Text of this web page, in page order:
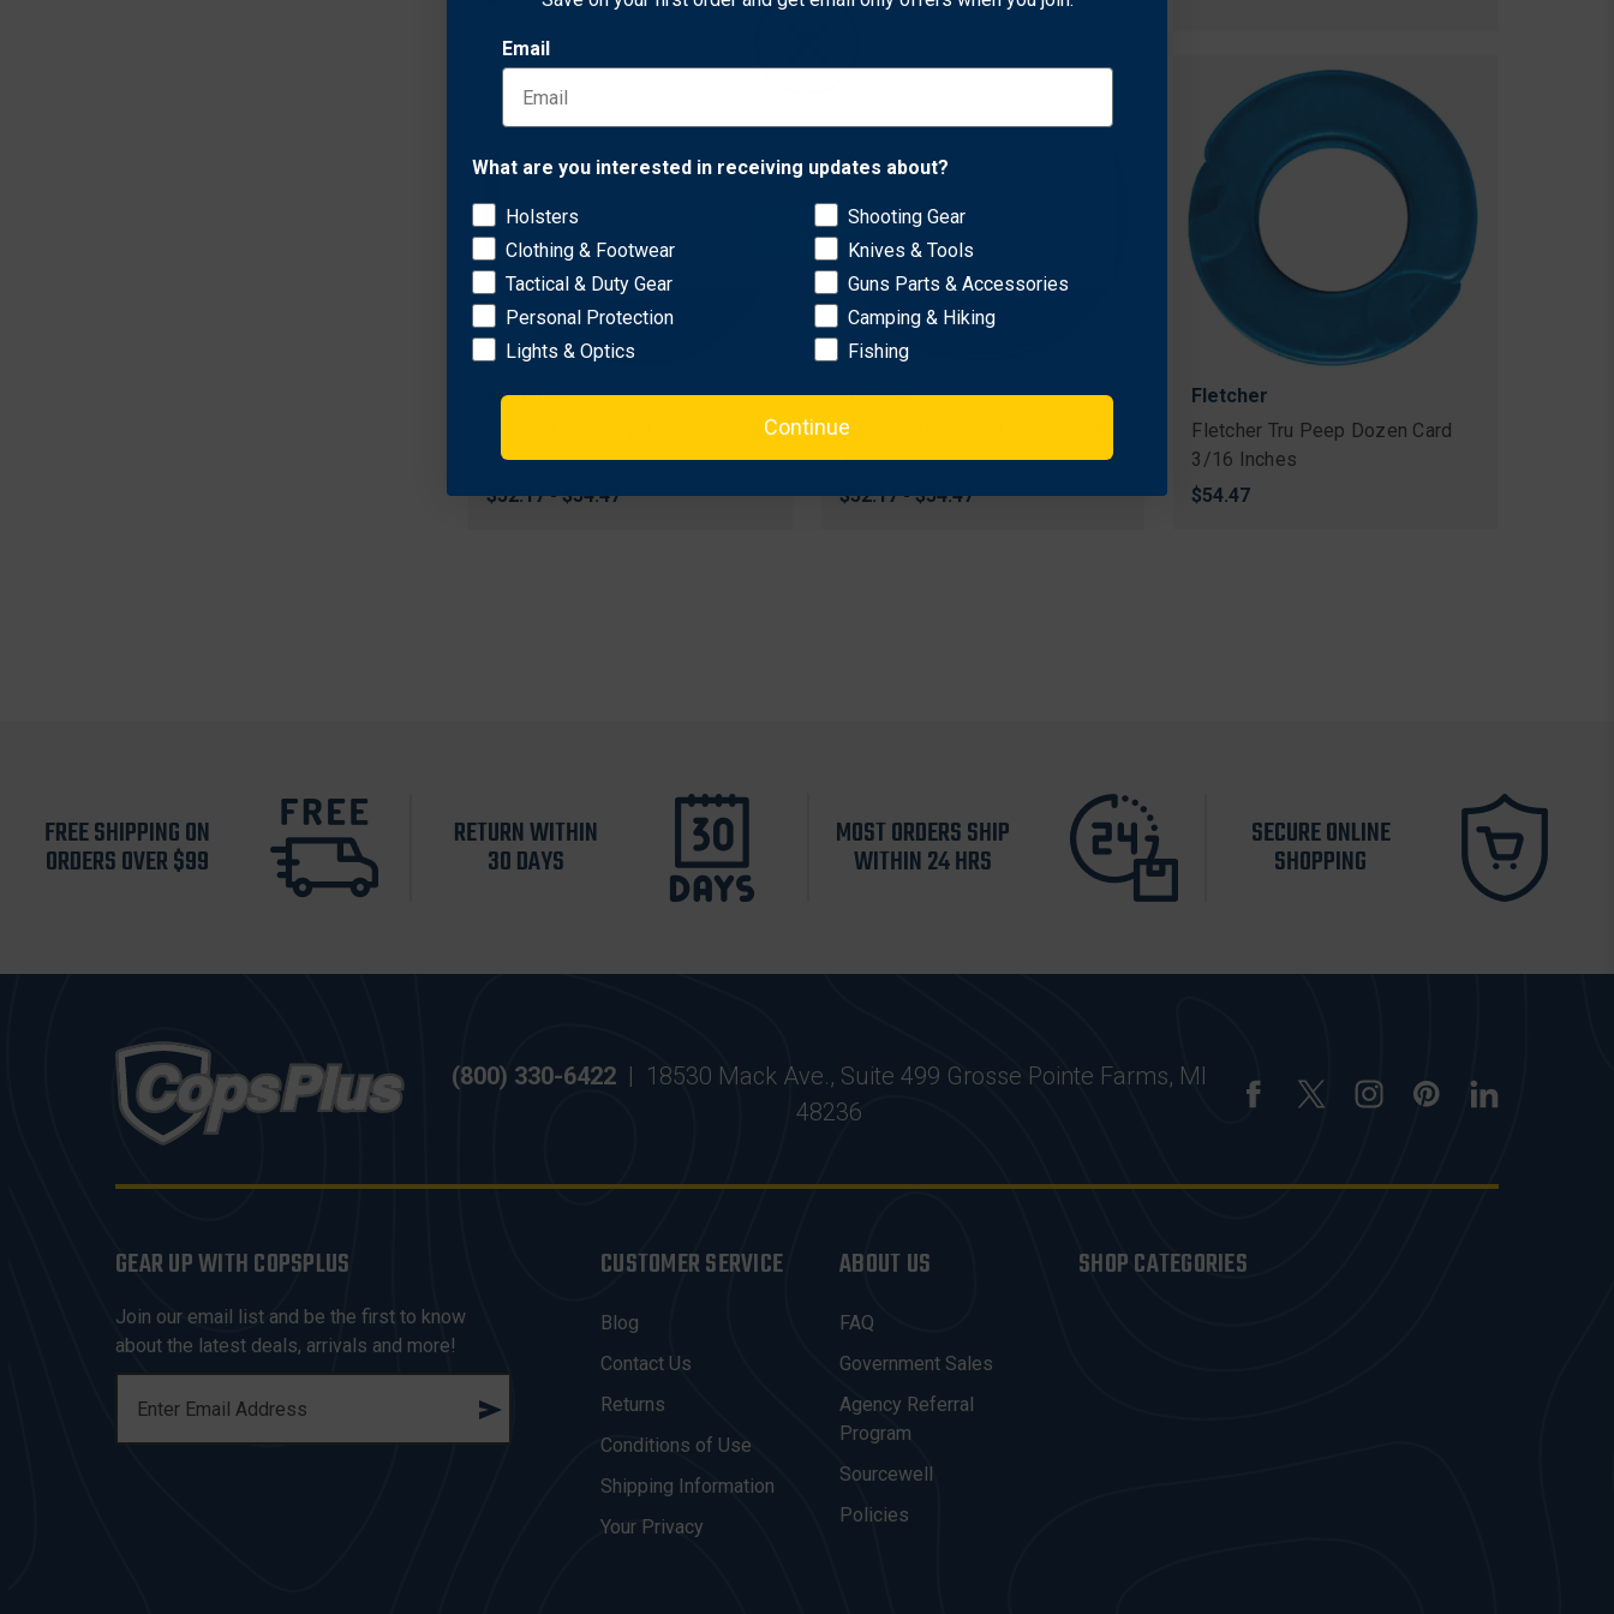
Fletcher
1/4 Inches
$52.17 - $54.47
Fletcher
Fletcher Tru Peep Dozen Card
1/8 Inches
$52.17 - $54.47
Fletcher
Fletcher Tru Peep Dozen Card
3/16 Inches
$54.47
FREE SHIPPING ON
ORDERS OVER $99
RETURN WITHIN
30 DAYS
MOST ORDERS SHIP
WITHIN 24 HRS
SECURE ONLINE
SHOPPING
(800) 330-6422 | 18530 Mack Ave., Suite 499 Grosse Pointe Farms, MI
48236
GEAR UP WITH COPSPLUS
Join our email list and be the first to know
about the latest deals, arrivals and more!
A
CUSTOMER SERVICE
Blog
Contact Us
Returns
Conditions of Use
Shipping Information
Your Privacy
ABOUT US
FAQ
Government Sales
Agency Referral
Program
Sourcewell
Policies
SHOP CATEGORIES
Network Error
OK
Email
What are you interested in receiving updates about?
Holsters
Clothing & Footwear
Tactical & Duty Gear
Personal Protection
Lights & Optics
Shooting Gear
Knives & Tools
Guns Parts & Accessories
Camping & Hiking
Fishing
Continue